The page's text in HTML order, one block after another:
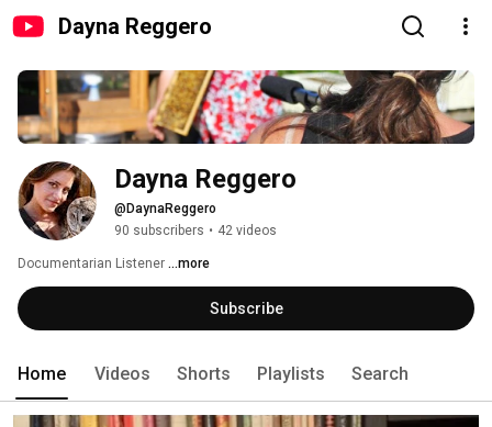
Dayna Reggero
Dayna Reggero
@DaynaReggero
90 subscribers • 42 videos
Documentarian Listener ...more
Subscribe
Home Videos Shorts Playlists Search